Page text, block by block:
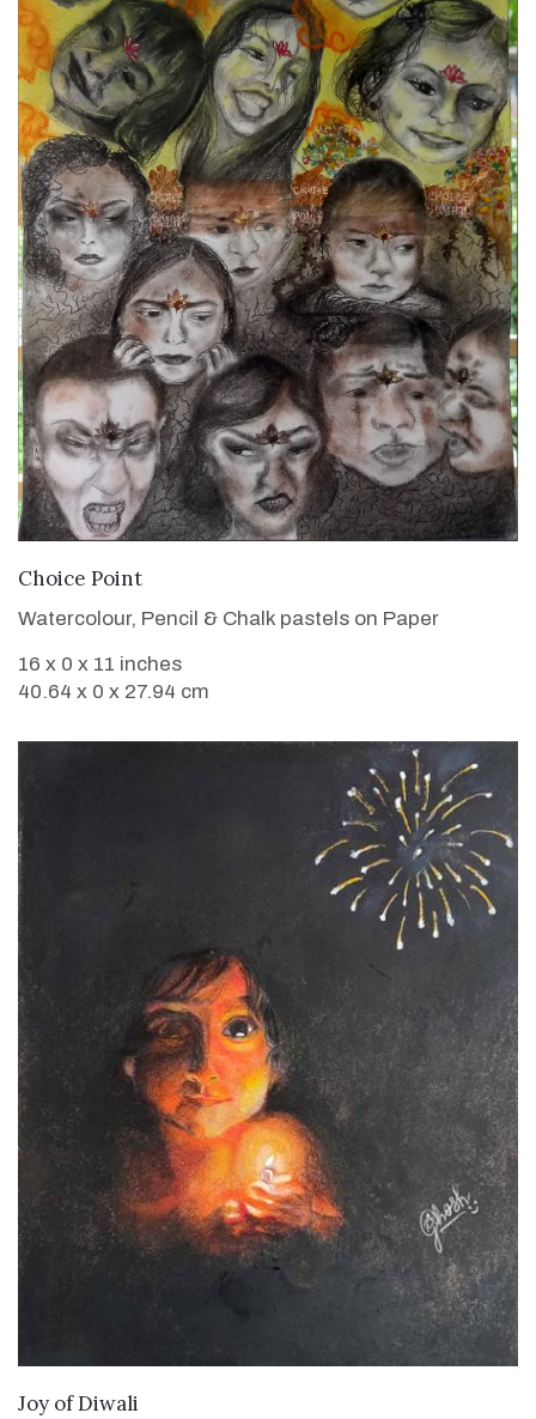
Choice Point
Watercolour, Pencil & Chalk pastels on Paper
16 x 0 x 11 inches
40.64 x 0 x 27.94 cm
Joy of Diwali